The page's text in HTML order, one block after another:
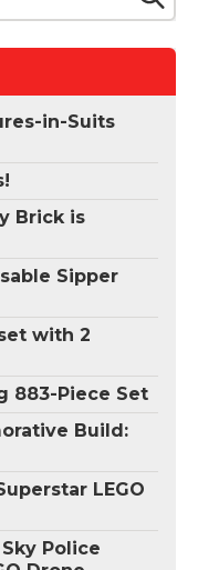
in-Suits
Brick is
Sipper
with 2
883-Piece Set
Build:
LEGO
Police